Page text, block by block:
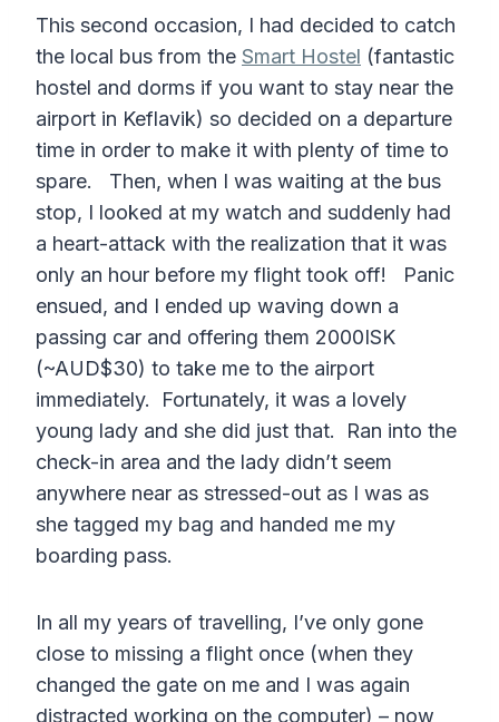
This second occasion, I had decided to catch
the local bus from the Smart Hostel (fantastic
hostel and dorms if you want to stay near the
airport in Keflavik) so decided on a departure
time in order to make it with plenty of time to
spare. Then, when I was waiting at the bus
stop, I looked at my watch and suddenly had
a heart-attack with the realization that it was
only an hour before my flight took off! Panic
ensued, and I ended up waving down a
passing car and offering them 2000ISK
(~AUD$30) to take me to the airport
immediately. Fortunately, it was a lovely
young lady and she did just that. Ran into the
check-in area and the lady didn’t seem
anywhere near as stressed-out as I was as
she tagged my bag and handed me my
boarding pass.
In all my years of travelling, I’ve only gone
close to missing a flight once (when they
changed the gate on me and I was again
distracted working on the computer) – now